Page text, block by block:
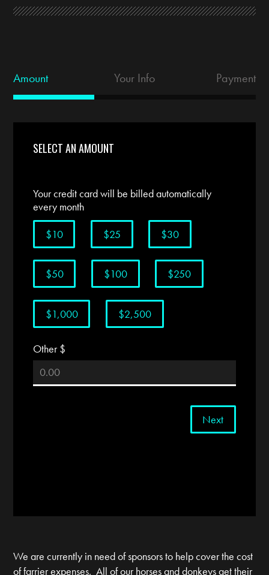
Amount Your Info Payment
SELECT AN AMOUNT
Your credit card will be billed automatically
every month
$10
$25 $30
$50 $100 $250
$1,000 $2,500
Other $
Next
We are currently in need of sponsors to help cover the cost
of farrier expenses. All of our horses and donkeys get their